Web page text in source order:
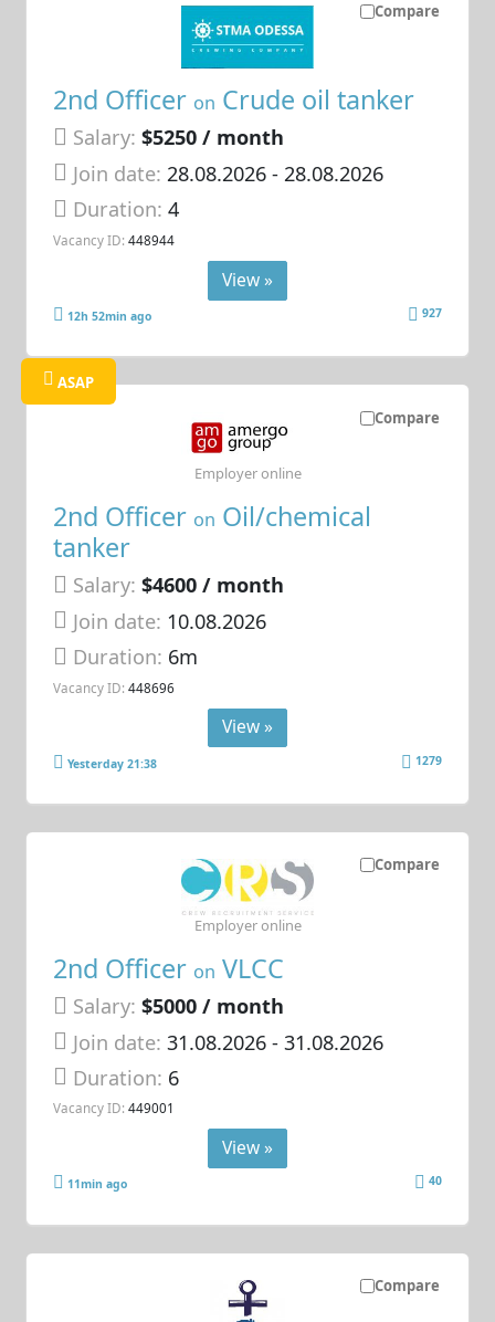
Compare
2nd Officer on Crude oil tanker
Salary: $5250 / month
Join date: 28.08.2026- 28.08.2026
Duration:4
Vacancy ID: 448944
View »
12h 52min ago 927
Compare
ASAP
2nd Officer on Oil/chemical
tanker
Salary: $4600 / month
Join date: 10.08.2026
Duration: 6m
Vacancy ID: 448696
Employer online
View »
Yesterday 21:38 1279
Compare
2nd Officer on VLCC
Salary: $5000 / month
Join date: 31.08.2026- 31.08.2026
Duration: 6
Vacancy ID: 449001
Employer online
View »
11min ago 40
Compare